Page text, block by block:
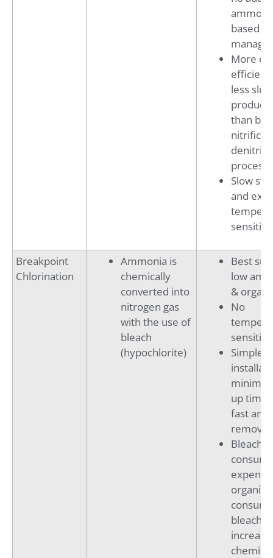
based
manage
More
efficient
less
than
process
Slow
and
sensitive
Breakpoint
Chlorination
Ammonia is
chemically
converted into
nitrogen gas
with the use of
bleach
(hypochlorite)
Best
low
&
No
Simple
minimal
up time,
fast
removal
Bleach
bleach,